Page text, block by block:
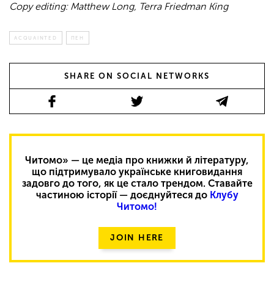
Copy editing: Matthew Long, Terra Friedman King
ACQUAINTED ПЕН
SHARE ON SOCIAL NETWORKS
Читомо» — це медіа про книжки й літературу,
що підтримувало українське книговидання
задовго до того, як це стало трендом. Ставайте
частиною історії — доєднуйтеся до Клубу
Читомо!
JOIN HERE